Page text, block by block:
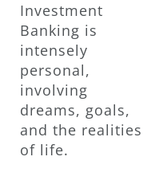
Investment
Banking is
intensely
personal,
involving
dreams, goals,
and the realities
of life.